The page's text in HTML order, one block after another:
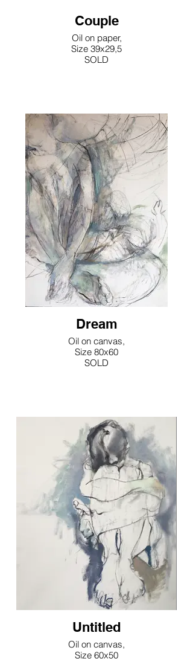
Couple
Oil on paper,
Size 39x29,5
SOLD
Dream
Oil on canvas,
Size 80x60
SOLD
Untitled
Oil on canvas,
Size 60x50